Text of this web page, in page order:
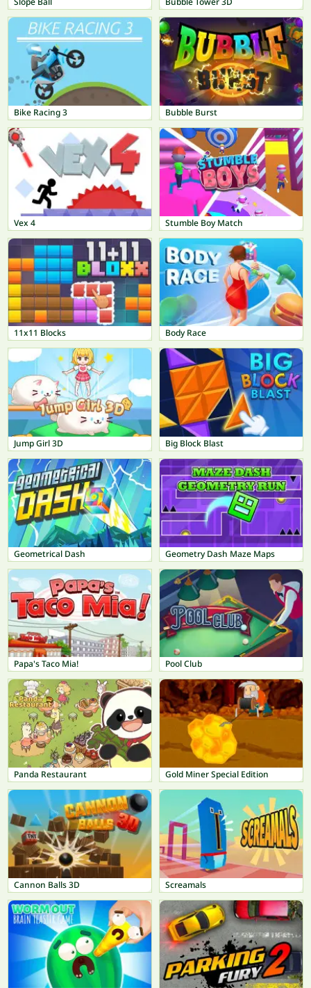
Bike Racing 3 Bubble Burst
Vex 4 Stumble Boy Match
11x11 Blocks Body Race
Jump Girl 3D Big Block Blast
Geometrical Dash Geometry Dash Maze Maps
Papa's Taco Mia! Pool Club
Panda Restaurant Gold Miner Special Edition
Cannon Balls 3D Screamals